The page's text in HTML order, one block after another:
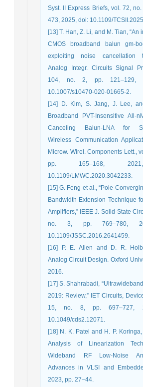
Syst. II Express Briefs, vol. 72,
473, 2025, doi: 10.1109/
[13] T. Han, Z. Li, and M. Tian, “An
CMOS broadband balun gm-
exploiting noise cancellation
Analog Integr. Circuits Signal
104, no. 2, pp. 121–129,
10.1007/s10470-020-01665-2.
[14] D. Kim, S. Jang, J. Lee,
Broadband PVT-Insensitive All-
Canceling Balun-LNA for
Wireless Communication
Microw. Wirel. Components Lett.,
pp. 165–168,
10.1109/LMWC.2020.3042233.
[15] G. Feng et al., “Pole-
Bandwidth Extension Technique
Amplifiers,” IEEE J. Solid-State
no. 3, pp. 769–780,
10.1109/JSSC.2016.2641459.
[16] P. E. Allen and D. R.
Analog Circuit Design. Oxford
2016.
[17] S. Shahrabadi,
2019: Review,” IET Circuits,
15, no. 8, pp. 697–727,
10.1049/cds2.12071.
[18] N. K. Patel and H. P. Koringa,
Analysis of Linearization
Wideband RF Low-Noise
Advances in VLSI and
2023, pp. 27–44.